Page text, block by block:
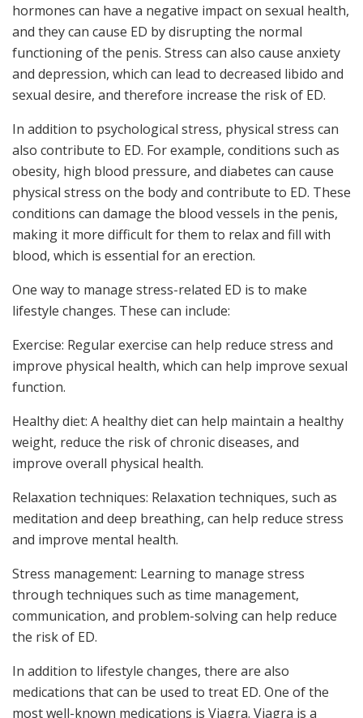
hormones can have a negative impact on sexual health,
and they can cause ED by disrupting the normal
functioning of the penis. Stress can also cause anxiety
and depression, which can lead to decreased libido and
sexual desire, and therefore increase the risk of ED.
In addition to psychological stress, physical stress can
also contribute to ED. For example, conditions such as
obesity, high blood pressure, and diabetes can cause
physical stress on the body and contribute to ED. These
conditions can damage the blood vessels in the penis,
making it more difficult for them to relax and fill with
blood, which is essential for an erection.
One way to manage stress-related ED is to make
lifestyle changes. These can include:
Exercise: Regular exercise can help reduce stress and
improve physical health, which can help improve sexual
function.
Healthy diet: A healthy diet can help maintain a healthy
weight, reduce the risk of chronic diseases, and
improve overall physical health.
Relaxation techniques: Relaxation techniques, such as
meditation and deep breathing, can help reduce stress
and improve mental health.
Stress management: Learning to manage stress
through techniques such as time management,
communication, and problem-solving can help reduce
the risk of ED.
In addition to lifestyle changes, there are also
medications that can be used to treat ED. One of the
most well-known medications is Viagra. Viagra is a